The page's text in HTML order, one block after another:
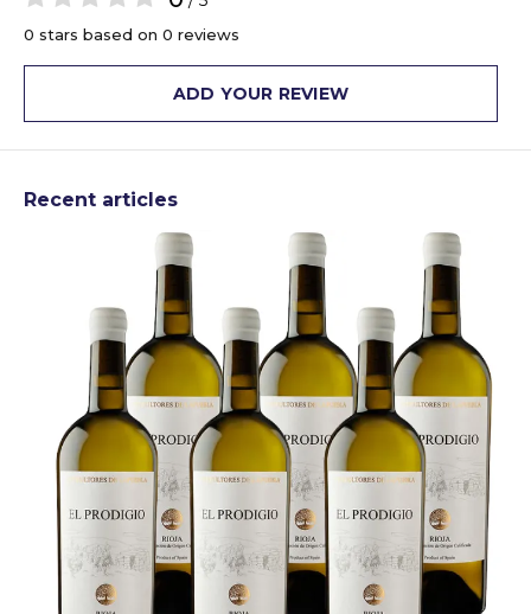
0 stars based on 0 reviews
ADD YOUR REVIEW
Recent articles